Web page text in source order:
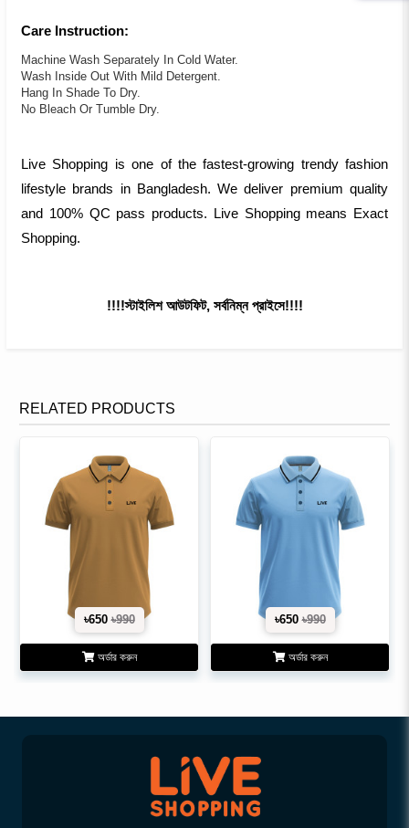
Care Instruction:
Machine Wash Separately In Cold Water.
Wash Inside Out With Mild Detergent.
Hang In Shade To Dry.
No Bleach Or Tumble Dry.
Live Shopping is one of the fastest-growing trendy fashion
lifestyle brands in Bangladesh. We deliver premium quality
and 100% QC pass products. Live Shopping means Exact
Shopping.
!!!!স্টাইলিশ আউটফিট, সর্বনিম্ন প্রাইসে!!!!
RELATED PRODUCTS
৳650৳990
অর্ডার করুন
৳650৳990
অর্ডার করুন